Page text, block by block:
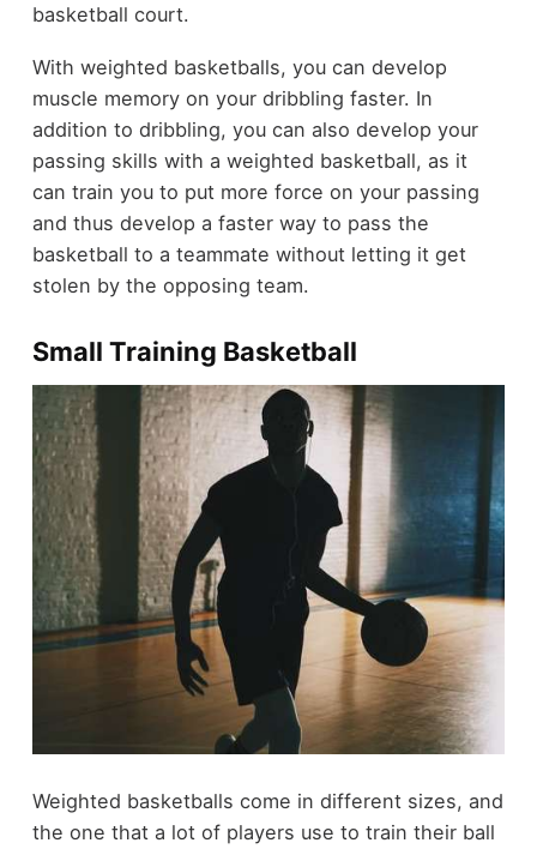
basketball court.
With weighted basketballs, you can develop
muscle memory on your dribbling faster. In
addition to dribbling, you can also develop your
passing skills with a weighted basketball, as it
can train you to put more force on your passing
and thus develop a faster way to pass the
basketball to a teammate without letting it get
stolen by the opposing team.
Small Training Basketball
Weighted basketballs come in different sizes, and
the one that a lot of players use to train their ball